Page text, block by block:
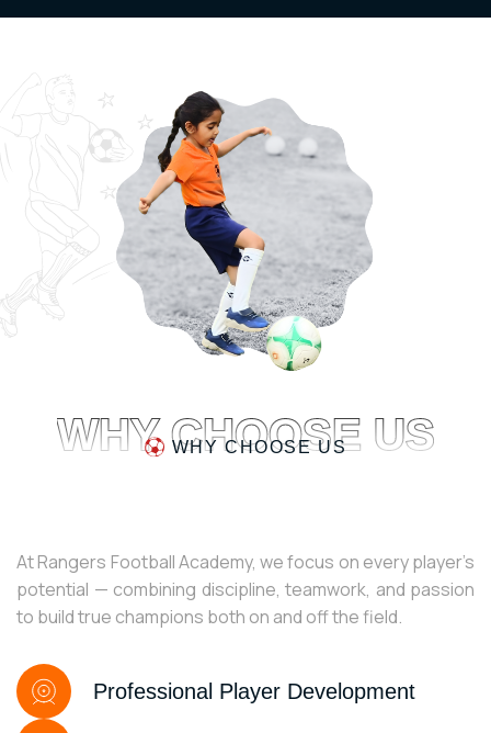
WHY CHOOSE US
WHY CHOOSE US
At Rangers Football Academy, we focus on every player’s
potential — combining discipline, teamwork, and passion
to build true champions both on and off the field.
Professional Player Development